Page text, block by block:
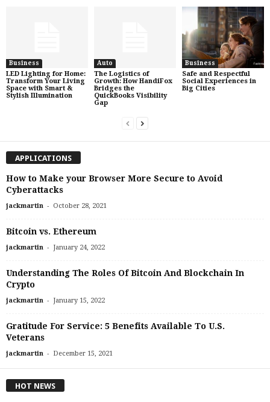
Business
LED Lighting for Home:
Transform Your Living
Space with Smart &
Stylish Illumination
Auto
The Logistics of
Growth: How HandiFox
Bridges the
QuickBooks Visibility
Gap
Business
Safe and Respectful
Social Experiences in
Big Cities
APPLICATIONS
How to Make your Browser More Secure to Avoid
Cyberattacks
jackmartin - October 28, 2021
Bitcoin vs. Ethereum
jackmartin - January 24, 2022
Understanding The Roles Of Bitcoin And Blockchain In
Crypto
jackmartin - January 15, 2022
Gratitude For Service: 5 Benefits Available To U.S.
Veterans
jackmartin - December 15, 2021
HOT NEWS